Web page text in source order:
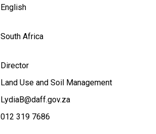
English
South Africa
Director
Land Use and Soil Management
LydiaB@daff.gov.za
012 319 7686